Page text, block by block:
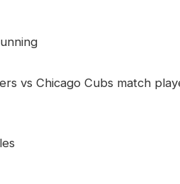
vs Chicago Cubs match